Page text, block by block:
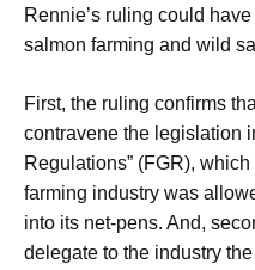
Rennie’s ruling could
salmon farming and wild
First, the ruling confirms
contravene the legislation
Regulations” (FGR),
farming industry was
into its net-pens. And,
delegate to the industry